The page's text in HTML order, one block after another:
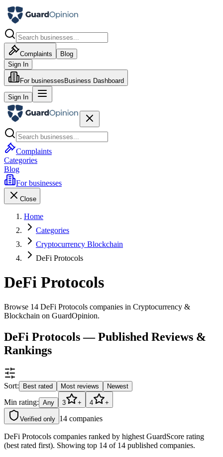
Complaints
Blog
Sign In
For businesses Business Dashboard
Sign In
Complaints
Categories
Blog
For businesses
Close
Home
Categories
Cryptocurrency Blockchain
DeFi Protocols
DeFi Protocols
Browse 14 DeFi Protocols companies in Cryptocurrency &
Blockchain on GuardOpinion.
DeFi Protocols — Published Reviews &
Rankings
Sort: Best rated Most reviews Newest
Min rating: Any 3 + 4 +
Verified only 14 companies
DeFi Protocols companies ranked by highest GuardScore rating
(best rated first). Showing top 14 of 14 published companies.